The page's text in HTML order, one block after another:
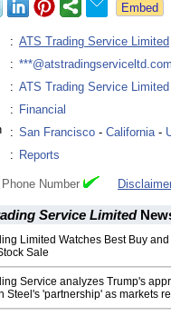
: ATS Trading Service Limited
: ***@atstradingserviceltd.com
: ATS Trading Service Limited
: Financial
: San Francisco - California-
: Reports
Number
Service Limited
Limited Watches Best Buy and
Sale
Service analyzes Trump's
Steel's 'partnership' as markets